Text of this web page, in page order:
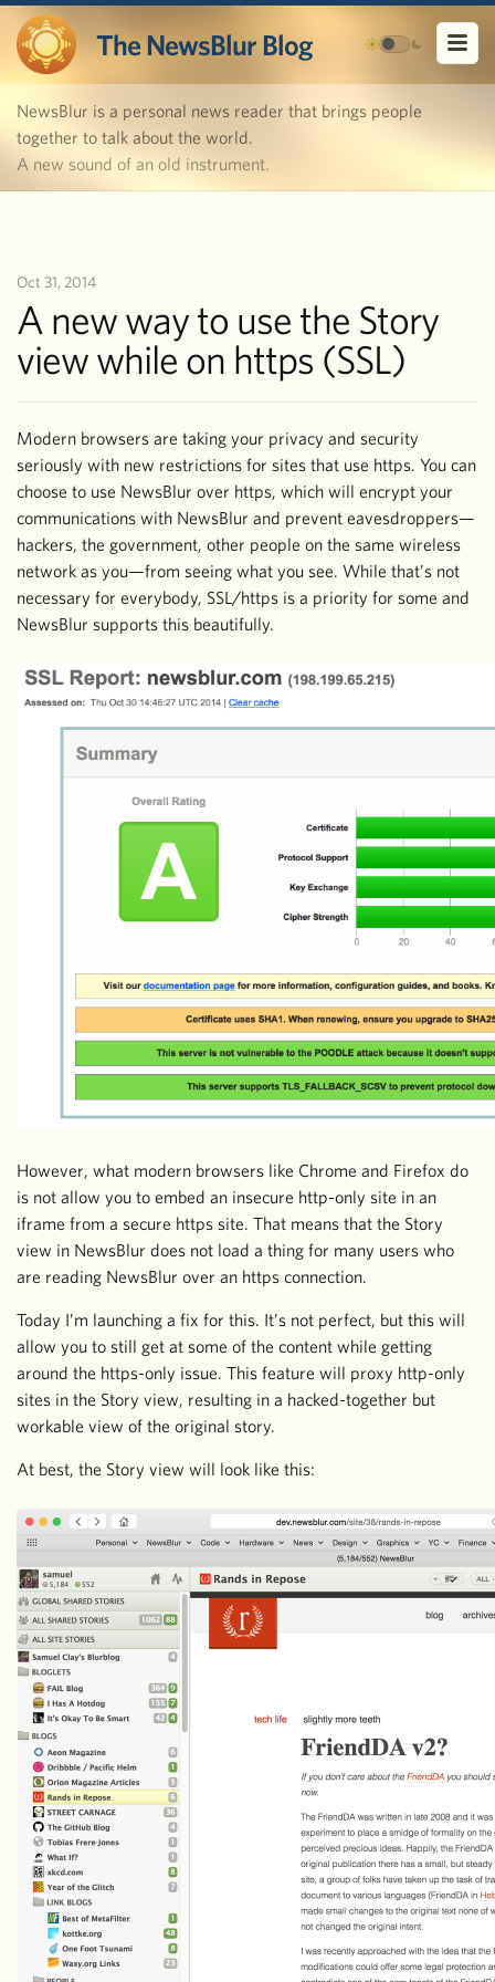
The NewsBlur Blog
NewsBlur is a personal news reader that brings people
together to talk about the world.
A new sound of an old instrument.
Oct 31, 2014
A new way to use the Story
view while on https (SSL)
Modern browsers are taking your privacy and security
seriously with new restrictions for sites that use https. You can
choose to use NewsBlur over https, which will encrypt your
communications with NewsBlur and prevent eavesdroppers—
hackers, the government, other people on the same wireless
network as you—from seeing what you see. While that’s not
necessary for everybody, SSL/https is a priority for some and
NewsBlur supports this beautifully.
However, what modern browsers like Chrome and Firefox do
is not allow you to embed an insecure http-only site in an
iframe from a secure https site. That means that the Story
view in NewsBlur does not load a thing for many users who
are reading NewsBlur over an https connection.
Today I’m launching a fix for this. It’s not perfect, but this will
allow you to still get at some of the content while getting
around the https-only issue. This feature will proxy http-only
sites in the Story view, resulting in a hacked-together but
workable view of the original story.
At best, the Story view will look like this: